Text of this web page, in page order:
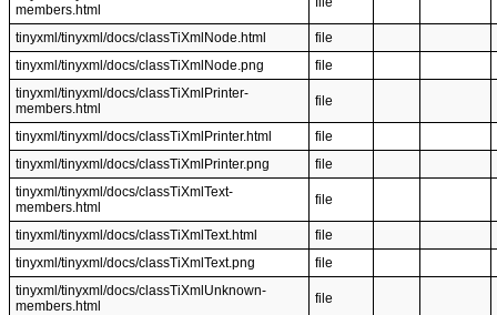
members.html
tinyxml/tinyxml/docs/classTiXmlNode.html
file
tinyxml/tinyxml/docs/classTiXmlNode.png
file
tinyxml/tinyxml/docs/classTiXmlPrinter-
members.html
file
tinyxml/tinyxml/docs/classTiXmlPrinter.html
file
tinyxml/tinyxml/docs/classTiXmlPrinter.png
file
tinyxml/tinyxml/docs/classTiXmlText-
members.html
file
tinyxml/tinyxml/docs/classTiXmlText.html
file
tinyxml/tinyxml/docs/classTiXmlText.png
file
tinyxml/tinyxml/docs/classTiXmlUnknown-
members.html
file